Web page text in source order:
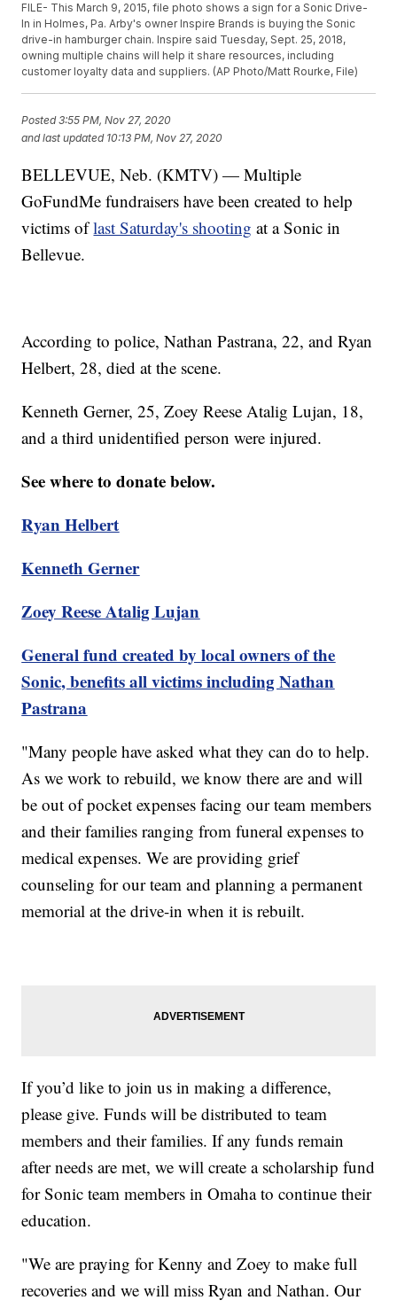
FILE- This March 9, 2015, file photo shows a sign for a Sonic Drive-
In in Holmes, Pa. Arby's owner Inspire Brands is buying the Sonic
drive-in hamburger chain. Inspire said Tuesday, Sept. 25, 2018,
owning multiple chains will help it share resources, including
customer loyalty data and suppliers. (AP Photo/Matt Rourke, File)
Posted3:55 PM, Nov 27, 2020
and last updated 10:13 PM, Nov 27, 2020
BELLEVUE, Neb. (KMTV) — Multiple
GoFundMe fundraisers have been created to help
victims oflast Saturday's shooting at a Sonic in
Bellevue.
According to police, Nathan Pastrana, 22, and Ryan
Helbert, 28, died at the scene.
Kenneth Gerner, 25, Zoey Reese Atalig Lujan, 18,
and a third unidentified person were injured.
See where to donate below.
Ryan Helbert
Kenneth Gerner
Zoey Reese Atalig Lujan
General fund created by local owners of the
Sonic, benefits all victims including Nathan
Pastrana
"Many people have asked what they can do to help.
As we work to rebuild, we know there are and will
be out of pocket expenses facing our team members
and their families ranging from funeral expenses to
medical expenses. We are providing grief
counseling for our team and planning a permanent
memorial at the drive-in when it is rebuilt.
If you’d like to join us in making a difference,
please give. Funds will be distributed to team
members and their families. If any funds remain
after needs are met, we will create a scholarship fund
for Sonic team members in Omaha to continue their
education.
"We are praying for Kenny and Zoey to make full
recoveries and we will miss Ryan and Nathan. Our